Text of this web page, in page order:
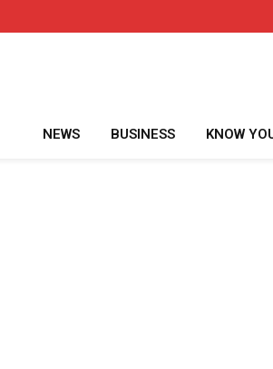
NEWS BUSINESS KNOW